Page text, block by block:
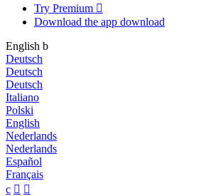
Try Premium 
Download the app download
English b
Deutsch
Deutsch
Deutsch
Italiano
Polski
English
Nederlands
Nederlands
Español
Français
c  